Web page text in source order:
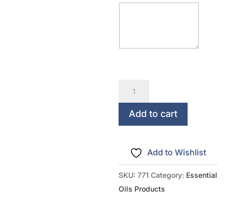
Essential
Oils
Diffuser
Add to cart
Add to Wishlist
SKU:771 Category: Essential
Oils Products